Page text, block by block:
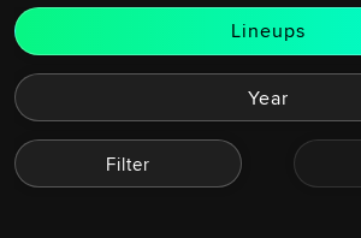
Lineups
Filter